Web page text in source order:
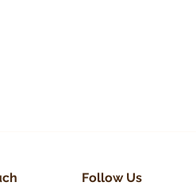
Follow Us